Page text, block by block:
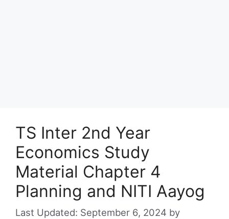
TS Inter 2nd Year
Economics Study
Material Chapter 4
Planning and NITI Aayog
September 6, 2024 by